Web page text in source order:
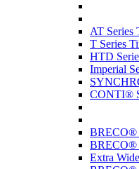
AT Series
T Series
HTD
Imperial
CONTI®
BRECO®
BRECO®
Extra